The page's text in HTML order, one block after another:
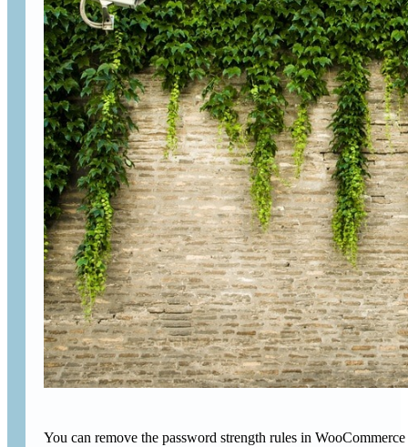
You can remove the password strength rules in